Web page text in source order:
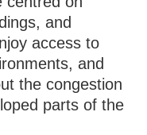
and
access to
and
the congestion
parts of the